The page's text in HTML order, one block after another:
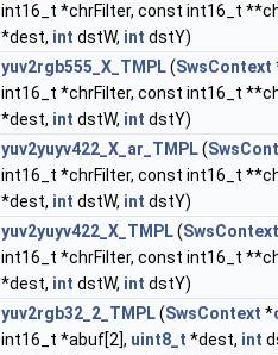
int16_t *chrFilter, const int16_t
*dest, int dstW, int dstY)
yuv2rgb555_X_TMPL(SwsContext
int16_t *chrFilter, const int16_t
*dest, int dstW, int dstY)
yuv2yuyv422_X_ar_TMPL(
int16_t *chrFilter, const int16_t
*dest, int dstW, int dstY)
yuv2yuyv422_X_TMPL(SwsContext
int16_t *chrFilter, const int16_t
*dest, int dstW, int dstY)
yuv2rgb32_2_TMPL(SwsContext *
int16_t *abuf[2], uint8_t *dest, int